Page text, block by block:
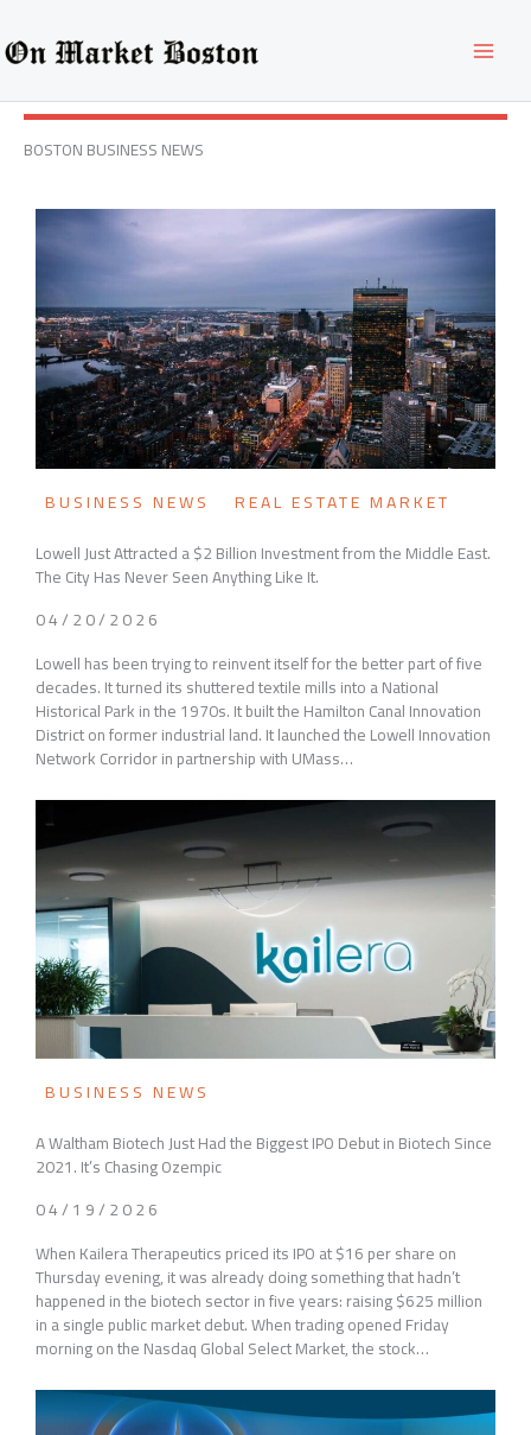
to
content
BOSTON BUSINESS NEWS
BUSINESS NEWS
REAL ESTATE MARKET
Lowell Just Attracted a $2 Billion Investment from the Middle East.
The City Has Never Seen Anything Like It.
04/20/2026
Lowell has been trying to reinvent itself for the better part of five
decades. It turned its shuttered textile mills into a National
Historical Park in the 1970s. It built the Hamilton Canal Innovation
District on former industrial land. It launched the Lowell Innovation
Network Corridor in partnership with UMass…
BUSINESS NEWS
A Waltham Biotech Just Had the Biggest IPO Debut in Biotech Since
2021. It’s Chasing Ozempic
04/19/2026
When Kailera Therapeutics priced its IPO at $16 per share on
Thursday evening, it was already doing something that hadn’t
happened in the biotech sector in five years: raising $625 million
in a single public market debut. When trading opened Friday
morning on the Nasdaq Global Select Market, the stock…